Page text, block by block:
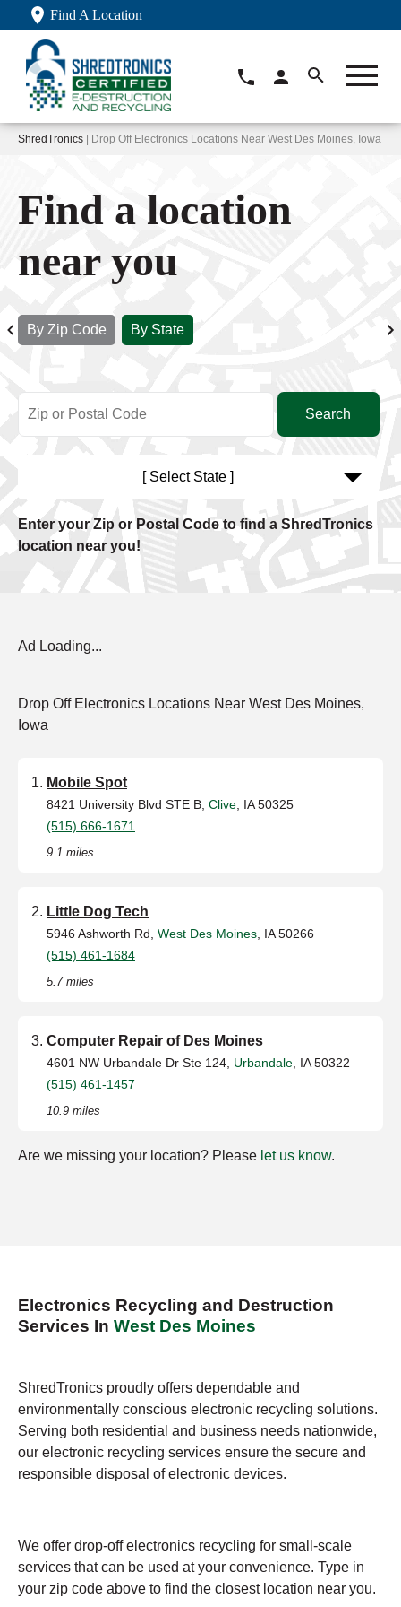
Find A Location
ShredTronics | Drop Off Electronics Locations Near West Des Moines, Iowa
Find a location
near you
By Zip Code By State
[ Select State ]
Enter your Zip or Postal Code to find a ShredTronics
location near you!
Ad Loading...
Drop Off Electronics Locations Near West Des Moines,
Iowa
Mobile Spot
8421 University Blvd STE B, Clive , IA 50325
(515) 666-1671
9.1 miles
Little Dog Tech
5946 Ashworth Rd, West Des Moines , IA 50266
(515) 461-1684
5.7 miles
Computer Repair of Des Moines
4601 NW Urbandale Dr Ste 124, Urbandale , IA 50322
(515) 461-1457
10.9 miles
Are we missing your location? Please let us know.
Electronics Recycling and Destruction
Services In West Des Moines
ShredTronics proudly offers dependable and
environmentally conscious electronic recycling solutions.
Serving both residential and business needs nationwide,
our electronic recycling services ensure the secure and
responsible disposal of electronic devices.
We offer drop-off electronics recycling for small-scale
services that can be used at your convenience. Type in
your zip code above to find the closest location near you.